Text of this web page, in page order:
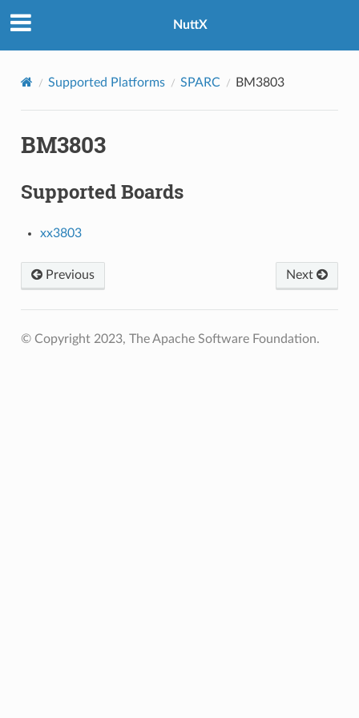
NuttX
Supported Platforms SPARC BM3803
BM3803
Supported Boards
xx3803
Previous Next
© Copyright 2023, The Apache Software Foundation.